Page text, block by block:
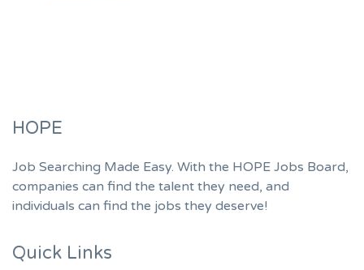
HOPE
Job Searching Made Easy. With the HOPE Jobs Board,
companies can find the talent they need, and
individuals can find the jobs they deserve!
Quick Links